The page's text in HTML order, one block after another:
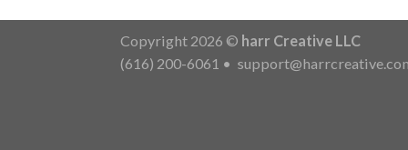
Copyright 2026 © harr Creative LLC
(616) 200-6061 •